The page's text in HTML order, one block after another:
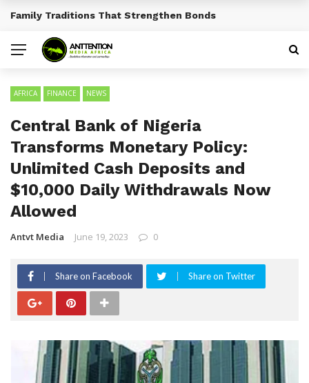
BREAKING NEWS
Traditional African Drinks With Cultural Significance
AFRICA FINANCE NEWS
Central Bank of Nigeria
Transforms Monetary Policy:
Unlimited Cash Deposits and
$10,000 Daily Withdrawals Now
Allowed
Antvt Media June 19, 2023 0
Share on Facebook Share on Twitter